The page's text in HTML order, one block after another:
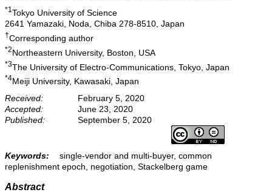
*1Tokyo University of Science
2641 Yamazaki, Noda, Chiba 278-8510, Japan
†Corresponding author
*2Northeastern University, Boston, USA
*3The University of Electro-Communications, Tokyo, Japan
*4Meiji University, Kawasaki, Japan
Received:
February 5, 2020
Accepted:
June 23, 2020
Published:
September 5, 2020
Keywords:
single-vendor and multi-buyer, common
replenishment epoch, negotiation, Stackelberg game
Abstract